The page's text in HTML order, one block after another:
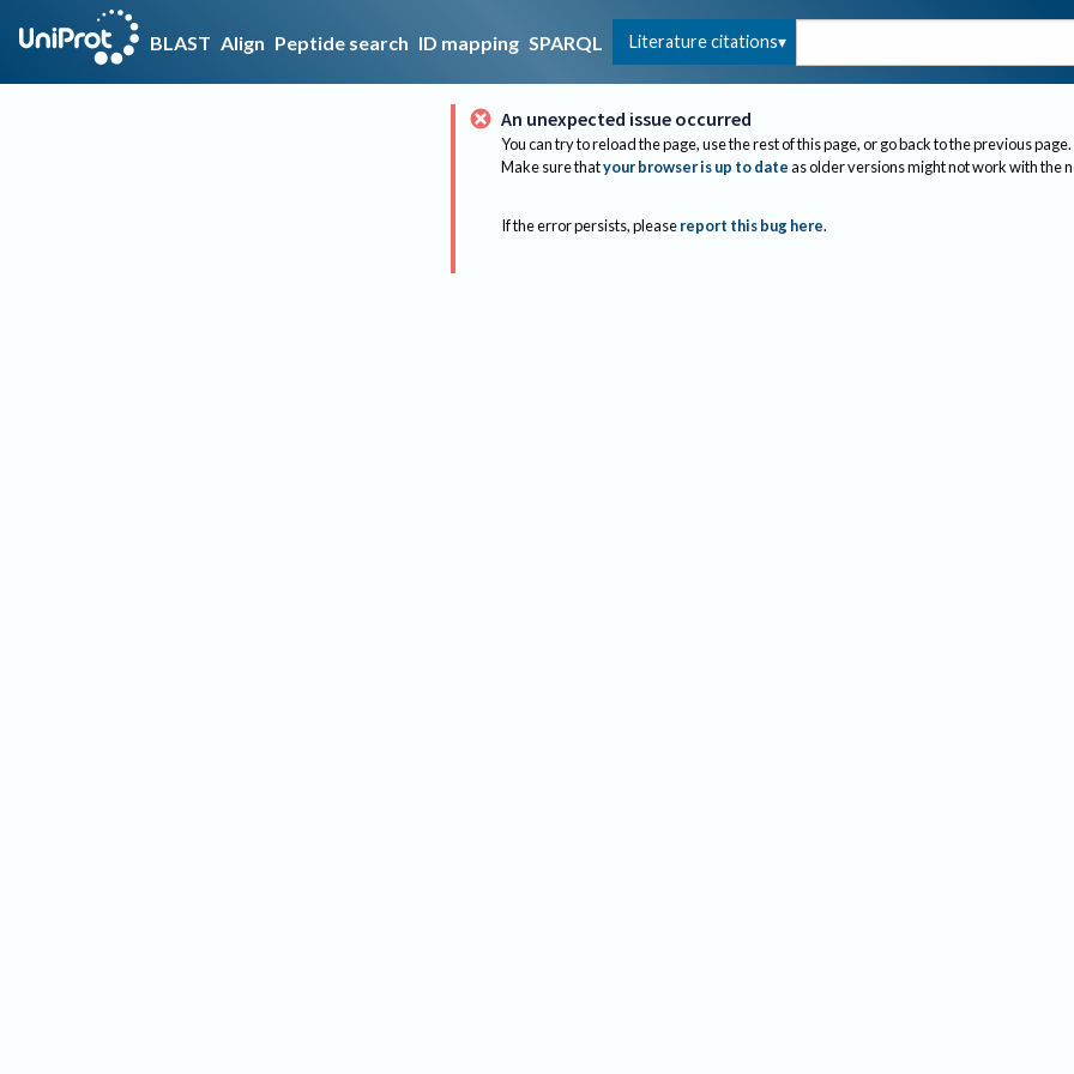
BLAST Align Peptide search ID mapping SPARQL Literature citations
An unexpected issue occurred
You can try to reload the page, use the rest of this page, or go back to the previous page.
Make sure thatyour browser is up to dateas older versions might not work with the
If the error persists, please report this bug here.